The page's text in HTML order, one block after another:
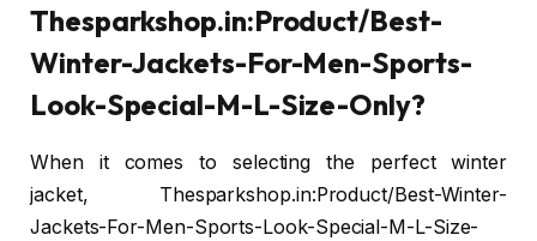
Thesparkshop.in:Product/Best-
Winter-Jackets-For-Men-Sports-
Look-Special-M-L-Size-Only?
When it comes to selecting the perfect winter
jacket, Thesparkshop.in:Product/Best-Winter-
Jackets-For-Men-Sports-Look-Special-M-L-Size-